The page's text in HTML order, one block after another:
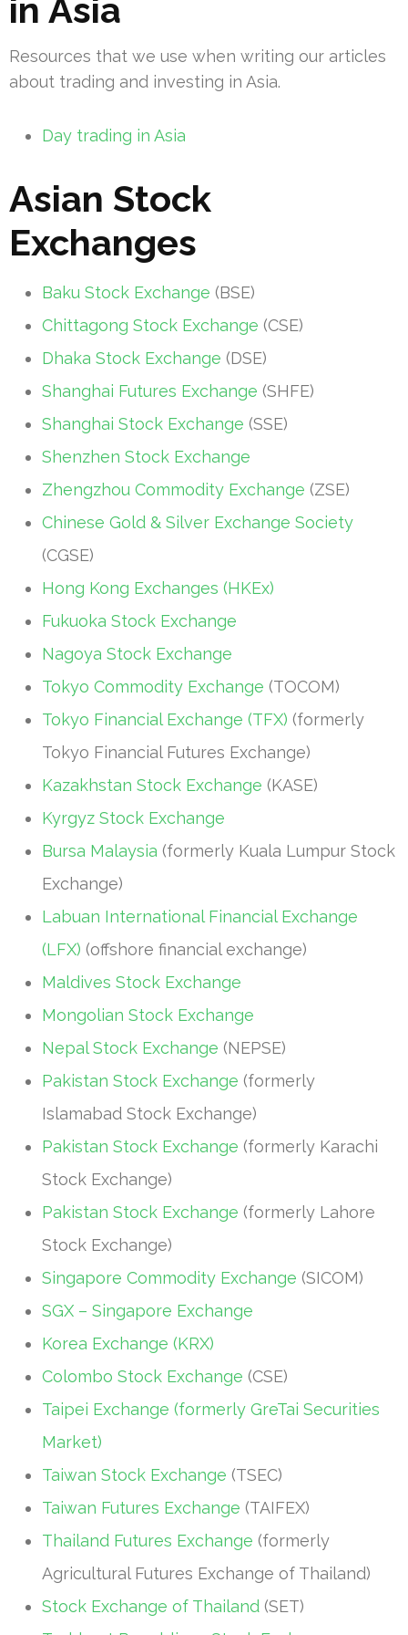
in Asia
Resources that we use when writing our articles
about trading and investing in Asia.
Day trading in Asia
Asian Stock
Exchanges
Baku Stock Exchange (BSE)
Chittagong Stock Exchange (CSE)
Dhaka Stock Exchange (DSE)
Shanghai Futures Exchange (SHFE)
Shanghai Stock Exchange (SSE)
Shenzhen Stock Exchange
Zhengzhou Commodity Exchange (ZSE)
Chinese Gold & Silver Exchange Society
(CGSE)
Hong Kong Exchanges (HKEx)
Fukuoka Stock Exchange
Nagoya Stock Exchange
Tokyo Commodity Exchange (TOCOM)
Tokyo Financial Exchange (TFX) (formerly
Tokyo Financial Futures Exchange)
Kazakhstan Stock Exchange (KASE)
Kyrgyz Stock Exchange
Bursa Malaysia (formerly Kuala Lumpur Stock
Exchange)
Labuan International Financial Exchange
(LFX) (offshore financial exchange)
Maldives Stock Exchange
Mongolian Stock Exchange
Nepal Stock Exchange (NEPSE)
Pakistan Stock Exchange (formerly
Islamabad Stock Exchange)
Pakistan Stock Exchange (formerly Karachi
Stock Exchange)
Pakistan Stock Exchange (formerly Lahore
Stock Exchange)
Singapore Commodity Exchange (SICOM)
SGX – Singapore Exchange
Korea Exchange (KRX)
Colombo Stock Exchange (CSE)
Taipei Exchange (formerly GreTai Securities
Market)
Taiwan Stock Exchange (TSEC)
Taiwan Futures Exchange (TAIFEX)
Thailand Futures Exchange (formerly
Agricultural Futures Exchange of Thailand)
Stock Exchange of Thailand (SET)